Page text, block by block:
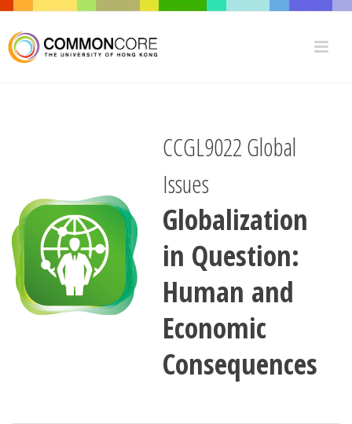
CCGL9022 Global
Issues
Globalization
in Question:
Human and
Economic
Consequences